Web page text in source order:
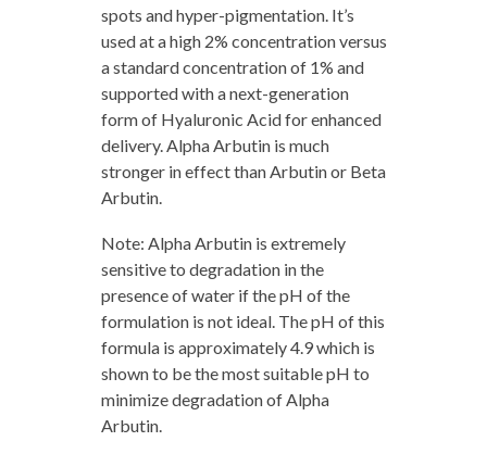
spots and hyper-pigmentation. It’s
used at a high 2% concentration versus
a standard concentration of 1% and
supported with a next-generation
form of Hyaluronic Acid for enhanced
delivery. Alpha Arbutin is much
stronger in effect than Arbutin or Beta
Arbutin.
Note: Alpha Arbutin is extremely
sensitive to degradation in the
presence of water if the pH of the
formulation is not ideal. The pH of this
formula is approximately 4.9 which is
shown to be the most suitable pH to
minimize degradation of Alpha
Arbutin.